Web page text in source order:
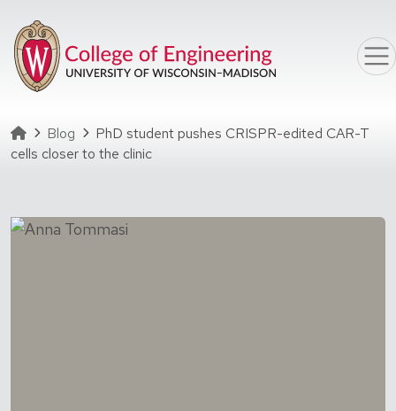
Homepage
Blog
PhD student pushes CRISPR-edited CAR-T
cells closer to the clinic